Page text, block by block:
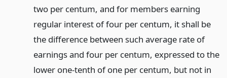
two per centum, and for members earning
regular interest of four per centum, it shall be
the difference between such average rate of
earnings and four per centum, expressed to the
lower one-tenth of one per centum, but not in